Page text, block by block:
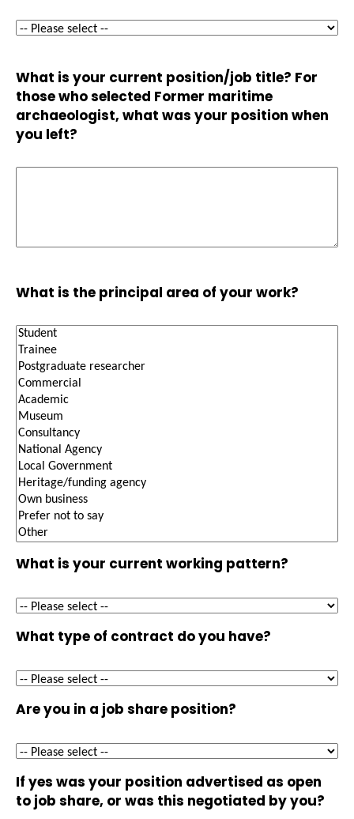
What is your current position/job title? For
those who selected Former maritime
archaeologist, what was your position when
you left?
What is the principal area of your work?
What is your current working pattern?
What type of contract do you have?
Are you in a job share position?
If yes was your position advertised as open
to job share, or was this negotiated by you?